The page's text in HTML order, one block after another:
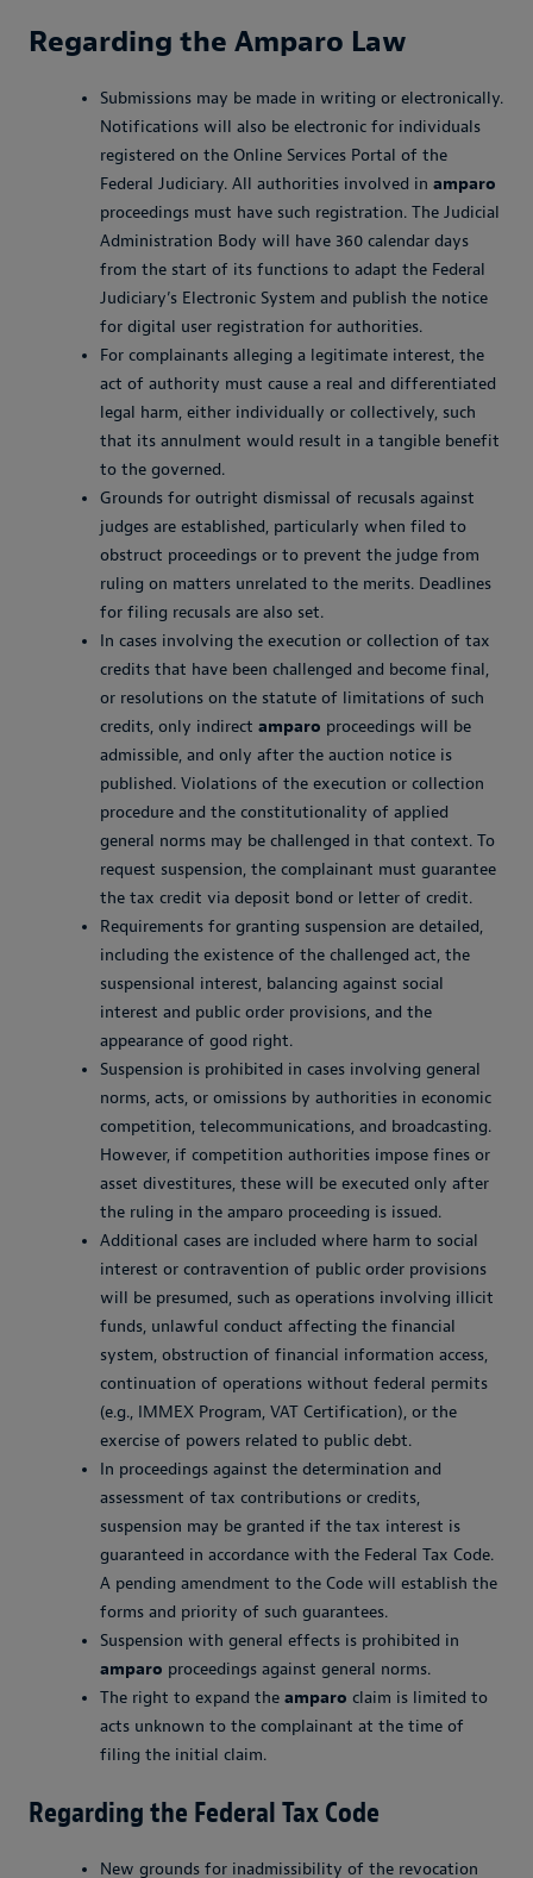
Regarding the Amparo Law
Submissions may be made in writing or electronically.
Notifications will also be electronic for individuals
registered on the Online Services Portal of the
Federal Judiciary. All authorities involved in amparo
proceedings must have such registration. The Judicial
Administration Body will have 360 calendar days
from the start of its functions to adapt the Federal
Judiciary’s Electronic System and publish the notice
for digital user registration for authorities.
For complainants alleging a legitimate interest, the
act of authority must cause a real and differentiated
legal harm, either individually or collectively, such
that its annulment would result in a tangible benefit
to the governed.
Grounds for outright dismissal of recusals against
judges are established, particularly when filed to
obstruct proceedings or to prevent the judge from
ruling on matters unrelated to the merits. Deadlines
for filing recusals are also set.
In cases involving the execution or collection of tax
credits that have been challenged and become final,
or resolutions on the statute of limitations of such
credits, only indirect amparo proceedings will be
admissible, and only after the auction notice is
published. Violations of the execution or collection
procedure and the constitutionality of applied
general norms may be challenged in that context. To
request suspension, the complainant must guarantee
the tax credit via deposit bond or letter of credit.
Requirements for granting suspension are detailed,
including the existence of the challenged act, the
suspensional interest, balancing against social
interest and public order provisions, and the
appearance of good right.
Suspension is prohibited in cases involving general
norms, acts, or omissions by authorities in economic
competition, telecommunications, and broadcasting.
However, if competition authorities impose fines or
asset divestitures, these will be executed only after
the ruling in the amparo proceeding is issued.
Additional cases are included where harm to social
interest or contravention of public order provisions
will be presumed, such as operations involving illicit
funds, unlawful conduct affecting the financial
system, obstruction of financial information access,
continuation of operations without federal permits
(e.g., IMMEX Program, VAT Certification), or the
exercise of powers related to public debt.
In proceedings against the determination and
assessment of tax contributions or credits,
suspension may be granted if the tax interest is
guaranteed in accordance with the Federal Tax Code.
A pending amendment to the Code will establish the
forms and priority of such guarantees.
Suspension with general effects is prohibited in
amparo proceedings against general norms.
The right to expand the amparo claim is limited to
acts unknown to the complainant at the time of
filing the initial claim.
Regarding the Federal Tax Code
New grounds for inadmissibility of the revocation